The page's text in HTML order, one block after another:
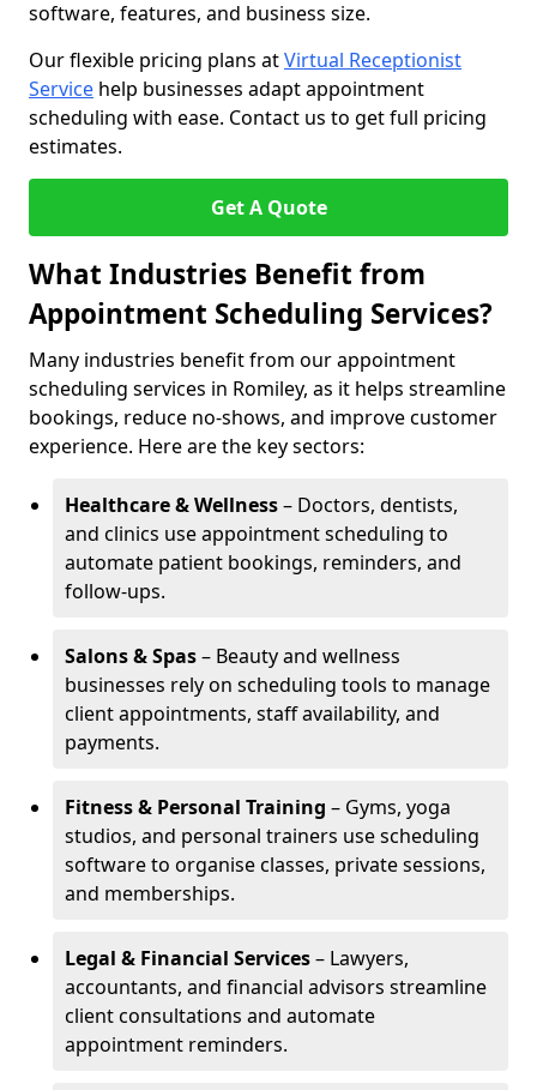
software, features, and business size.
Our flexible pricing plans atVirtual Receptionist
Service help businesses adapt appointment
scheduling with ease. Contact us to get full pricing
estimates.
Get A Quote
What Industries Benefit from
Appointment Scheduling Services?
Many industries benefit from our appointment
scheduling services in Romiley, as it helps streamline
bookings, reduce no-shows, and improve customer
experience. Here are the key sectors:
Healthcare & Wellness– Doctors, dentists,
and clinics use appointment scheduling to
automate patient bookings, reminders, and
follow-ups.
Salons & Spas– Beauty and wellness
businesses rely on scheduling tools to manage
client appointments, staff availability, and
payments.
Fitness & Personal Training – Gyms, yoga
studios, and personal trainers use scheduling
software to organise classes, private sessions,
and memberships.
Legal & Financial Services– Lawyers,
accountants, and financial advisors streamline
client consultations and automate
appointment reminders.